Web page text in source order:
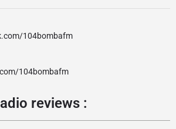
104bombafm
104bombafm
reviews :